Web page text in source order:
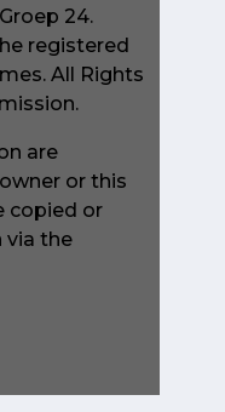
24.
registered
All Rights
are
or this
copied or
via the